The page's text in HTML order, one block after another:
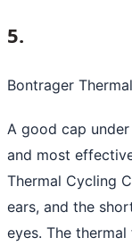
5.
Bontrager
A good cap
and most
Thermal Cycling
ears, and the
eyes. The